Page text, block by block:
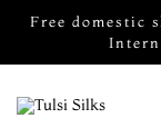
Free domestic